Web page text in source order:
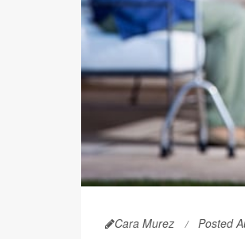
Cara Murez Posted